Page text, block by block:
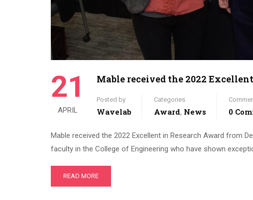
21
APRIL
Mable received the 2022
Posted by
Wavelab
Categories
Award, News 0
Mable received the 2022 Excellent in Research Award from
faculty in the College of Engineering who have shown
READ MORE